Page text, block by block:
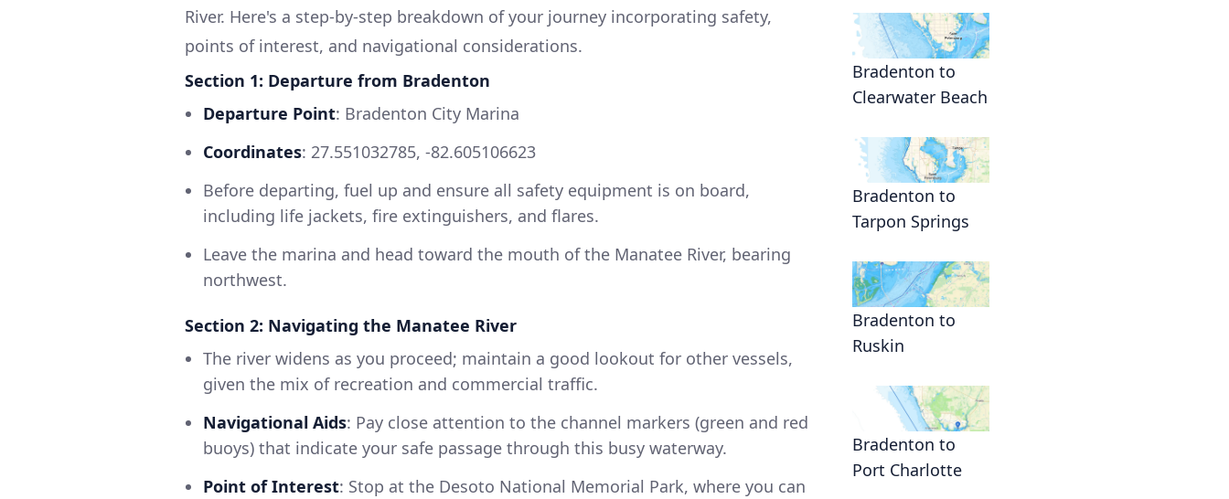
River. Here's a step-by-step breakdown of your journey incorporating safety,
points of interest, and navigational considerations.
Section 1: Departure from Bradenton
Departure Point: Bradenton City Marina
Coordinates: 27.551032785, -82.605106623
Before departing, fuel up and ensure all safety equipment is on board,
including life jackets, fire extinguishers, and flares.
Leave the marina and head toward the mouth of the Manatee River, bearing
northwest.
Section 2: Navigating the Manatee River
The river widens as you proceed; maintain a good lookout for other vessels,
given the mix of recreation and commercial traffic.
Navigational Aids: Pay close attention to the channel markers (green and red
buoys) that indicate your safe passage through this busy waterway.
Point of Interest: Stop at the Desoto National Memorial Park, where you can
Bradenton to
Clearwater Beach
Bradenton to
Tarpon Springs
Bradenton to
Ruskin
Bradenton to
Port Charlotte